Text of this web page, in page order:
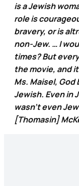
is a Jewish
role is
bravery, or is
non-Jew. … I
times? But
the movie, and
Ms. Maisel, God
Jewish. Even in
wasn’t even
[Thomasin]